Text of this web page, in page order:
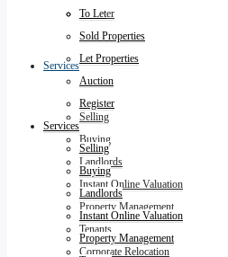
Register
Services
Selling
Buying
Landlords
Instant Online Valuation
Property Management
Tenants
Corporate Relocation
To Let
Sold Properties
Let Properties
Auction
Register
Services
Selling
Buying
Landlords
Instant Online Valuation
Property Management